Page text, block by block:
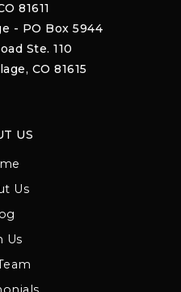
81611
- PO Box 5944
Ste. 110
CO 81615
US
Us
Us